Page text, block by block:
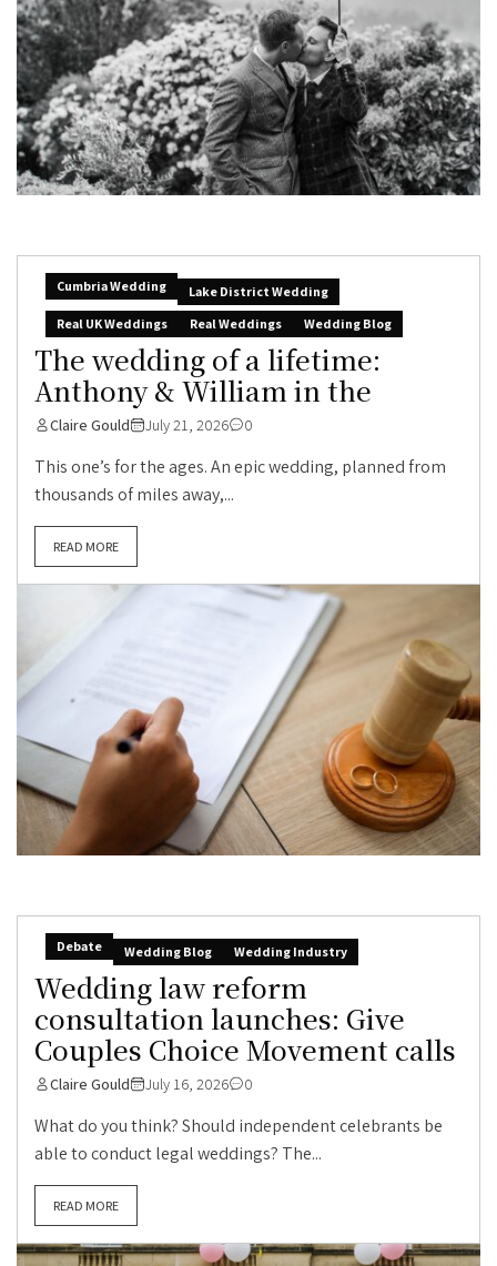
Cumbria Wedding
Lake District Wedding
Real UK Weddings
Real Weddings Wedding Blog
The wedding of a lifetime:
Anthony & William in the
Claire Gould July 21, 2026 0
This one’s for the ages. An epic wedding, planned from
thousands of miles away,...
READ MORE
Debate Wedding Blog Wedding Industry
Wedding law reform
consultation launches: Give
Couples Choice Movement calls
Claire Gould July 16, 2026 0
What do you think? Should independent celebrants be
able to conduct legal weddings? The...
READ MORE